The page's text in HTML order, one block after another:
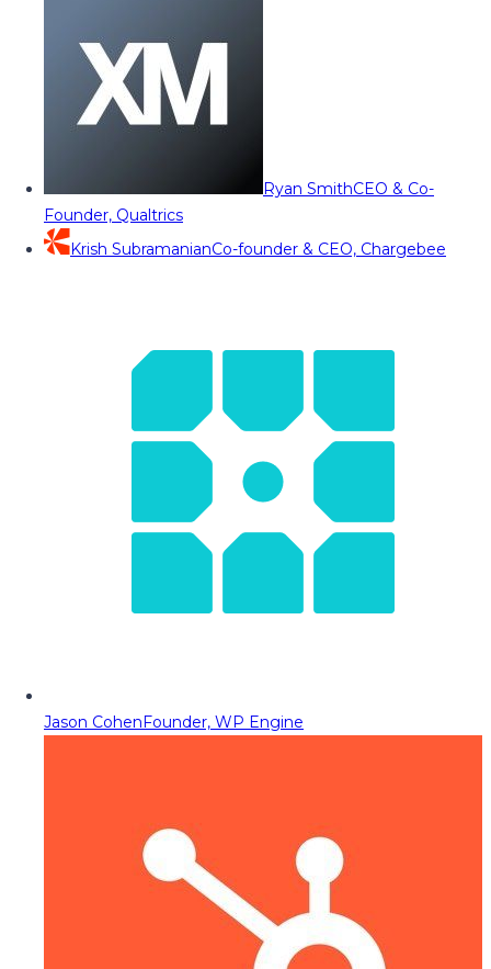
Ryan SmithCEO & Co-
Founder, Qualtrics
Krish SubramanianCo-founder & CEO, Chargebee
Jason CohenFounder, WP Engine